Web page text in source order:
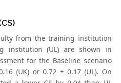
from the training institution
institution (UL) are shown in
for the Baseline scenario
(UK) or 0.72 ± 0.17 (UL). On